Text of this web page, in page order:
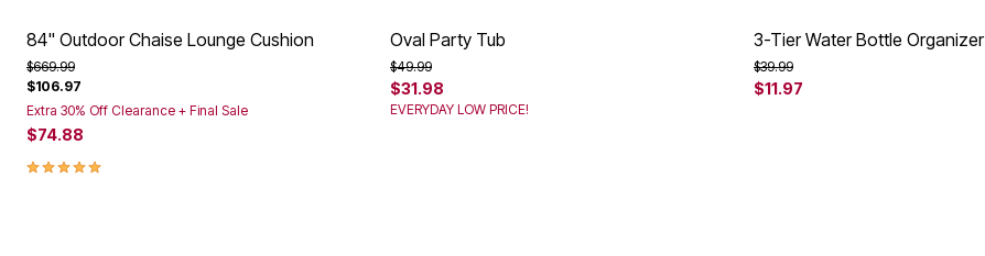
84" Outdoor Chaise Lounge Cushion
Price reduced from
$669.99to
$106.97
Extra 30% Off Clearance + Final Sale
$74.88
4.9 out of 5 Customer Rating
Oval Party Tub
Price reduced from
$49.99to
$31.98
EVERYDAY LOW PRICE!
3-Tier Water Bottle Organizer
Price reduced from
$39.99to
$11.97